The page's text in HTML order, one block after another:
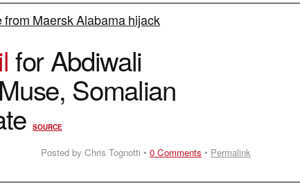
Maersk Alabama hijack
for Abdiwali
Somalian
SOURCE
Posted by Chris Tognotti • 0 Comments • Permalink